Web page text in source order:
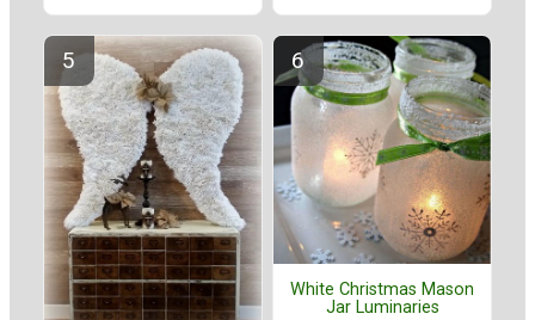
White Christmas Mason
Jar Luminaries